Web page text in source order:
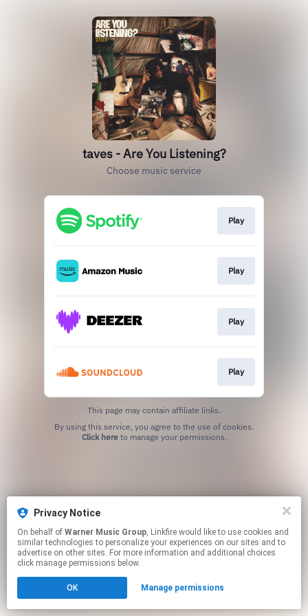
taves - Are You Listening?
Choose music service
Play
Play
Play
Play
This page may contain affiliate links.
Click hereto manage your permissions.
Privacy Notice
On behalf of Warner Music Group, Linkfire would like to use cookies and
similar technologies to personalize your experiences on our sites and to
advertise on other sites. For more information and additional choices
click manage permissions below.
OK Manage permissions